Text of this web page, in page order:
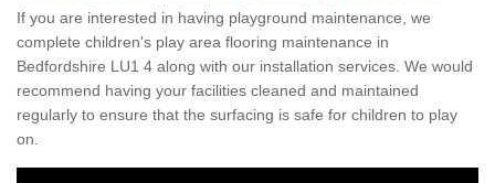
If you are interested in having playground maintenance, we
complete children's play area flooring maintenance in
Bedfordshire LU1 4 along with our installation services. We would
recommend having your facilities cleaned and maintained
regularly to ensure that the surfacing is safe for children to play
on.